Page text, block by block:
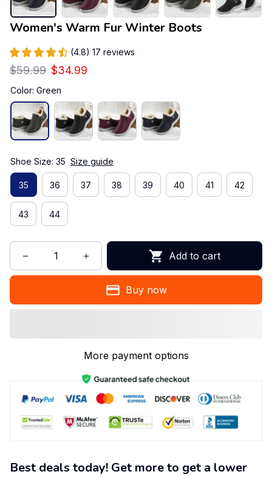
Women's Warm Fur Winter Boots
(4.8) 17 reviews
$59.99 $34.99
Color: Green
Shoe Size: 35 Size guide
35 36 37 38 39 40 41 42
43 44
Add to cart
Buy now
More payment options
Best deals today! Get more to get a lower